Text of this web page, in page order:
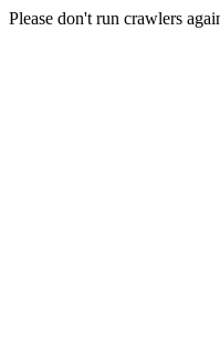
Please don't run crawlers